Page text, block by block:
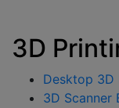
3D
Desktop 3D
3D Scanner